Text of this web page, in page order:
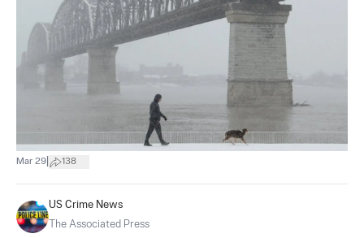
Mar 29 138
US Crime News
The Associated Press